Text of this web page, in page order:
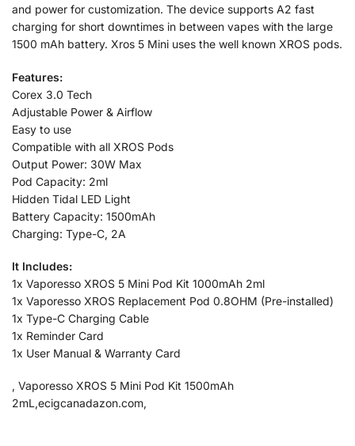
and power for customization. The device supports A2 fast
charging for short downtimes in between vapes with the large
1500 mAh battery. Xros 5 Mini uses the well known XROS pods.
Features:
Corex 3.0 Tech
Adjustable Power & Airflow
Easy to use
Compatible with all XROS Pods
Output Power: 30W Max
Pod Capacity: 2ml
Hidden Tidal LED Light
Battery Capacity: 1500mAh
Charging: Type-C, 2A
It Includes:
1x Vaporesso XROS 5 Mini Pod Kit 1000mAh 2ml
1x Vaporesso XROS Replacement Pod 0.8OHM (Pre-installed)
1x Type-C Charging Cable
1x Reminder Card
1x User Manual & Warranty Card
, Vaporesso XROS 5 Mini Pod Kit 1500mAh
2mL,ecigcanadazon.com,